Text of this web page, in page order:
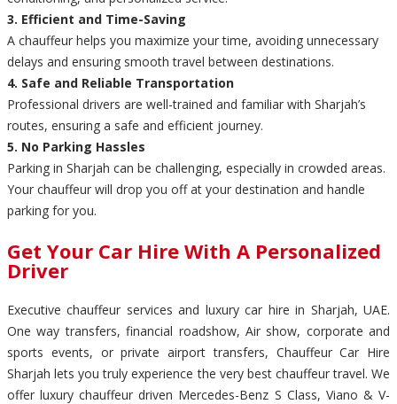
3. Efficient and Time-Saving
A chauffeur helps you maximize your time, avoiding unnecessary
delays and ensuring smooth travel between destinations.
4. Safe and Reliable Transportation
Professional drivers are well-trained and familiar with Sharjah’s
routes, ensuring a safe and efficient journey.
5. No Parking Hassles
Parking in Sharjah can be challenging, especially in crowded areas.
Your chauffeur will drop you off at your destination and handle
parking for you.
Get Your Car Hire With A Personalized
Driver
Executive chauffeur services and luxury car hire in Sharjah, UAE.
One way transfers, financial roadshow, Air show, corporate and
sports events, or private airport transfers, Chauffeur Car Hire
Sharjah lets you truly experience the very best chauffeur travel. We
offer luxury chauffeur driven Mercedes-Benz S Class, Viano & V-